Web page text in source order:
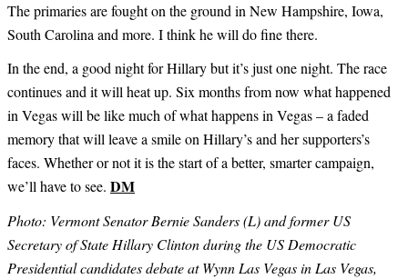
The primaries are fought on the ground in New Hampshire, Iowa,
South Carolina and more. I think he will do fine there.
In the end, a good night for Hillary but it’s just one night. The race
continues and it will heat up. Six months from now what happened
in Vegas will be like much of what happens in Vegas – a faded
memory that will leave a smile on Hillary’s and her supporters’s
faces. Whether or not it is the start of a better, smarter campaign,
we’ll have to see. DM
Photo: Vermont Senator Bernie Sanders (L) and former US
Secretary of State Hillary Clinton during the US Democratic
Presidential candidates debate at Wynn Las Vegas in Las Vegas,